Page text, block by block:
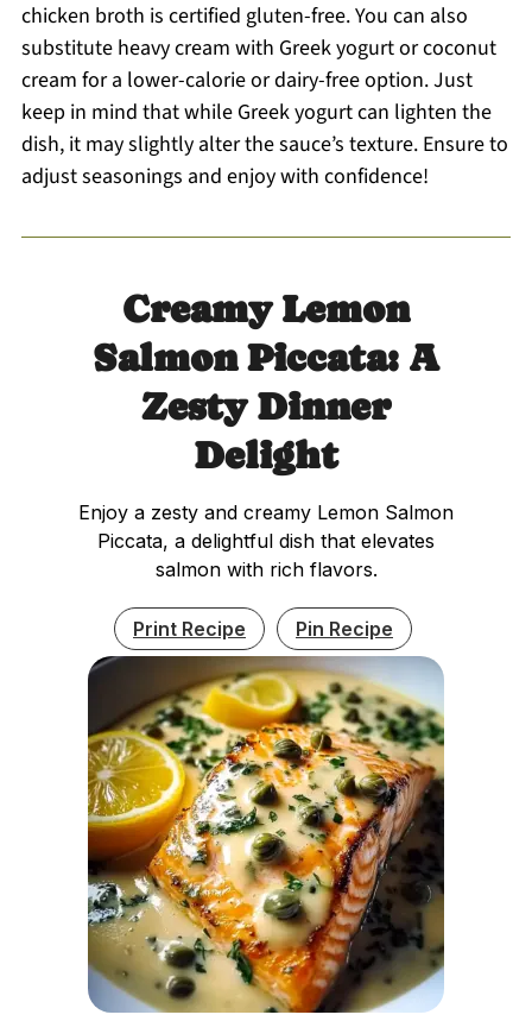
chicken broth is certified gluten-free. You can also
substitute heavy cream with Greek yogurt or coconut
cream for a lower-calorie or dairy-free option. Just
keep in mind that while Greek yogurt can lighten the
dish, it may slightly alter the sauce’s texture. Ensure to
adjust seasonings and enjoy with confidence!
Creamy Lemon
Salmon Piccata: A
Zesty Dinner
Delight
Enjoy a zesty and creamy Lemon Salmon
Piccata, a delightful dish that elevates
salmon with rich flavors.
Print Recipe Pin Recipe